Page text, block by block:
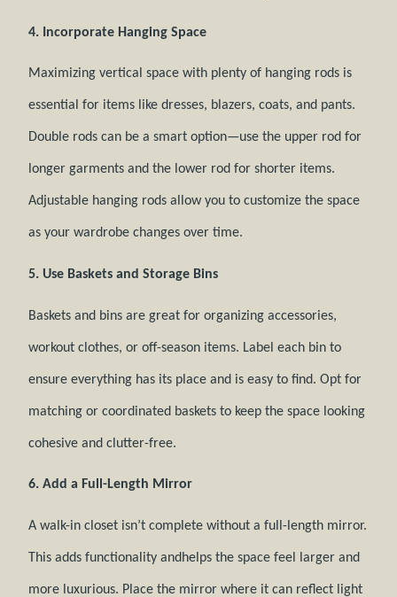
4. Incorporate Hanging Space
Maximizing vertical space with plenty of hanging rods is
essential for items like dresses, blazers, coats, and pants.
Double rods can be a smart option—use the upper rod for
longer garments and the lower rod for shorter items.
Adjustable hanging rods allow you to customize the space
as your wardrobe changes over time.
5. Use Baskets and Storage Bins
Baskets and bins are great for organizing accessories,
workout clothes, or off-season items. Label each bin to
ensure everything has its place and is easy to find. Opt for
matching or coordinated baskets to keep the space looking
cohesive and clutter-free.
6. Add a Full-Length Mirror
A walk-in closet isn’t complete without a full-length mirror.
This adds functionality andhelps the space feel larger and
more luxurious. Place the mirror where it can reflect light